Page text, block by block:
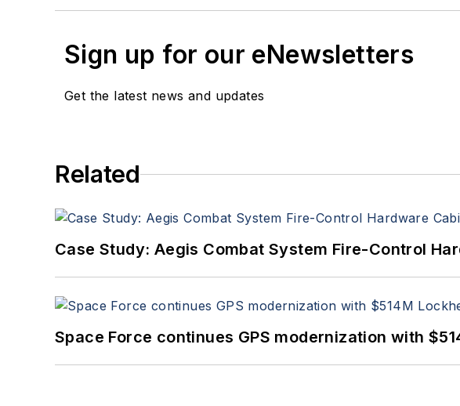
Sign up for our eNewsletters
Get the latest news and updates
Related
Case Study: Aegis Combat System Fire-Control
Space Force continues GPS modernization with